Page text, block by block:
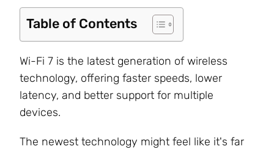
Table of Contents
Wi-Fi 7 is the latest generation of wireless
technology, offering faster speeds, lower
latency, and better support for multiple
devices.
The newest technology might feel like it's far